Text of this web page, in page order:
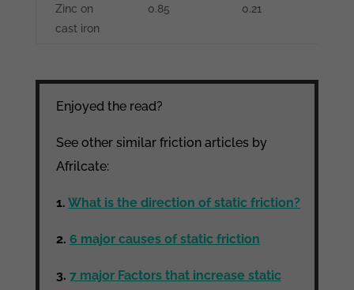
Zinc on
cast iron
0.85 0.21
Enjoyed the read?
See other similar friction articles by
Afrilcate:
1. What is the direction of static friction?
2. 6 major causes of static friction
3. 7 major Factors that increase static